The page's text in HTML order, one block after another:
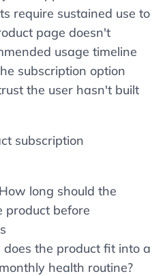
require sustained use to
page doesn't
usage timeline
subscription option
the user hasn't built
subscription
How long should the
product before
does the product fit into a
health routine?